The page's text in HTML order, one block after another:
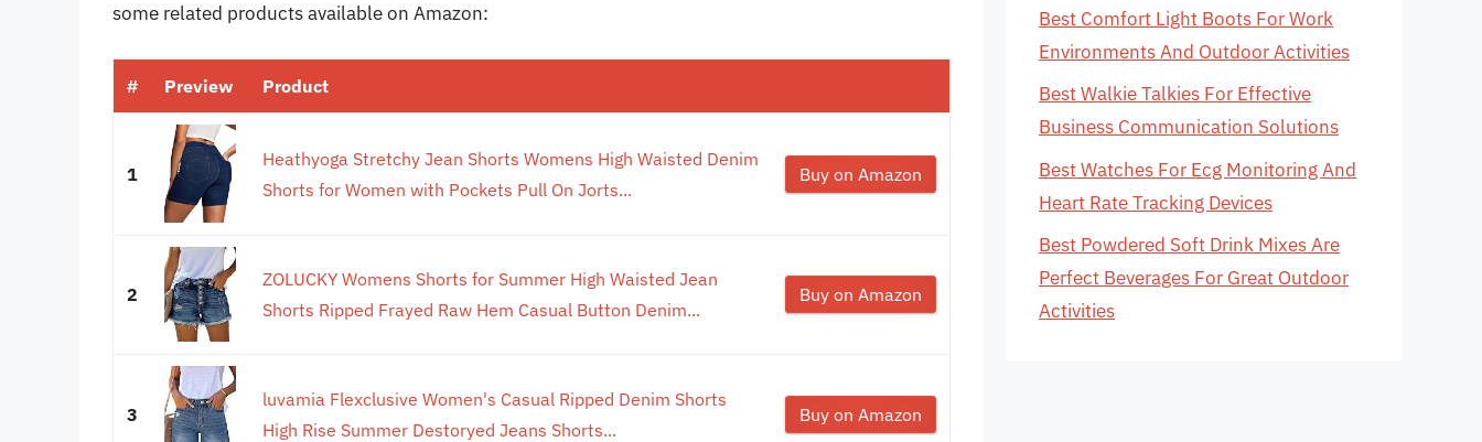
some related products available on Amazon:
# Preview Product
1
Heathyoga Stretchy Jean Shorts Womens High Waisted Denim
Shorts for Women with Pockets Pull On Jorts...
Buy on Amazon
2
ZOLUCKY Womens Shorts for Summer High Waisted Jean
Shorts Ripped Frayed Raw Hem Casual Button Denim...
Buy on Amazon
3
luvamia Flexclusive Women's Casual Ripped Denim Shorts
High Rise Summer Destoryed Jeans Shorts...
Buy on Amazon
Best Comfort Light Boots For Work
Environments And Outdoor Activities
Best Walkie Talkies For Effective
Business Communication Solutions
Best Watches For Ecg Monitoring And
Heart Rate Tracking Devices
Best Powdered Soft Drink Mixes Are
Perfect Beverages For Great Outdoor
Activities